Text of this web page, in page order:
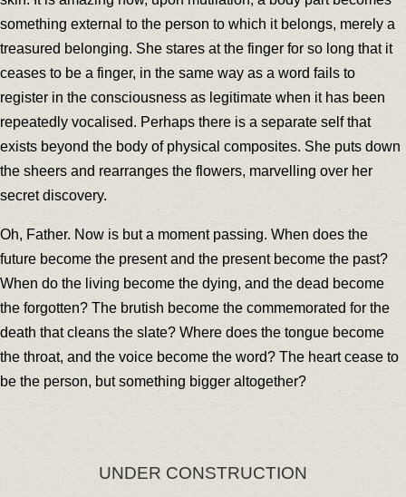
something external to the person to which it belongs, merely a
treasured belonging. She stares at the finger for so long that it
ceases to be a finger, in the same way as a word fails to
register in the consciousness as legitimate when it has been
repeatedly vocalised. Perhaps there is a separate self that
exists beyond the body of physical composites. She puts down
the sheers and rearranges the flowers, marvelling over her
secret discovery.
Oh, Father. Now is but a moment passing. When does the
future become the present and the present become the past?
When do the living become the dying, and the dead become
the forgotten? The brutish become the commemorated for the
death that cleans the slate? Where does the tongue become
the throat, and the voice become the word? The heart cease to
be the person, but something bigger altogether?
UNDER CONSTRUCTION